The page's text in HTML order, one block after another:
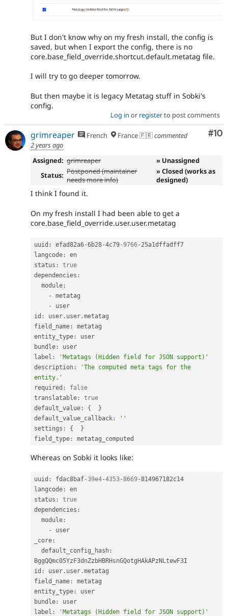
But I don't know why on my fresh install, the config is
saved, but when I export the config, there is no
core.base_field_override.shortcut.default.metatag file.
I will try to go deeper tomorrow.
But then maybe it is legacy Metatag stuff in Sobki's
config.
Log in or registerto post comments
#10
grimreaper French France 🇫🇷commented
2 years ago
Assigned: grimreaper
» Unassigned
Status: Postponed (maintainer
needs more info)
» Closed (works as
designed)
I think I found it.
On my fresh install I had been able to get a
core.base_field_override.user.user.metatag
uuid : efad82a6-6b28-4c79-9766- 25a1dffadff7
langcode :
en
status :
true
dependencies :
  module
:
-
metatag
-
user
id : user . user .metatag
field_name :
metatag
entity_type :
user
bundle :
user
label :
'Metatags (Hidden field for JSON support)'
description :
'The computed meta tags for the
entity.'
required :
false
translatable :
true
default_value : {
}
default_value_callback :
''
settings : {
}
field_type :
Whereas on Sobki it looks like:
uuid : fdac8baf-39e4-4353-8669-814967182c14
langcode :
en
status :
true
dependencies :
  module
:
-
user
_core :
  default_config_hash
:
BggQQmc05YzF3dnZzbHBRHsnGQotgHAkAPzNLtewF3I
id : user . user .metatag
field_name :
metatag
entity_type :
user
bundle :
user
label :
'Metatags (Hidden field for JSON support)'